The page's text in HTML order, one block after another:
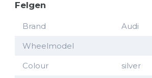
Felgen
Brand Audi
Wheelmodel
Colour silver